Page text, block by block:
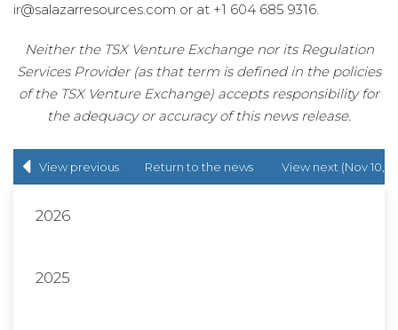
ir@salazarresources.com or at +1 604 685 9316.
Neither the TSX Venture Exchange nor its Regulation
Services Provider (as that term is defined in the policies
of the TSX Venture Exchange) accepts responsibility for
the adequacy or accuracy of this news release.
View previous
Return to the news
View next (Nov 10,
2026
2025